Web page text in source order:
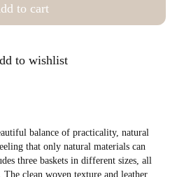
to cart
to wishlist
balance of practicality, natural
that only natural materials can
three baskets in different sizes, all
clean woven texture and leather